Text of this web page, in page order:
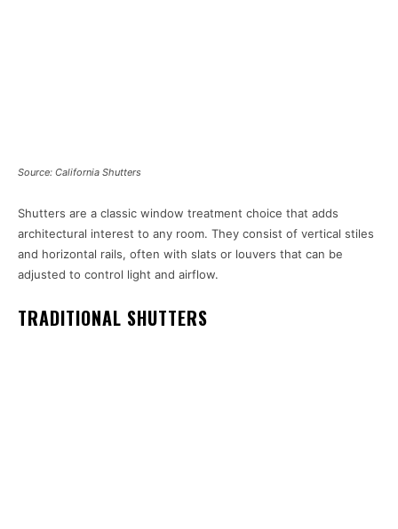
Source: California Shutters
Shutters are a classic window treatment choice that adds
architectural interest to any room. They consist of vertical stiles
and horizontal rails, often with slats or louvers that can be
adjusted to control light and airflow.
TRADITIONAL SHUTTERS